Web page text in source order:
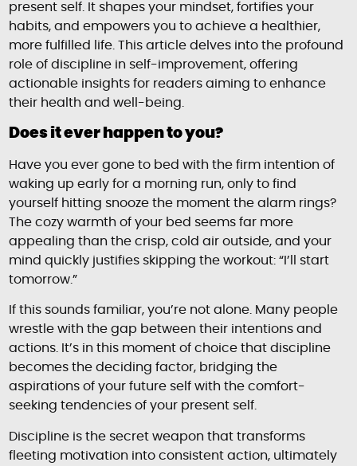
present self. It shapes your mindset, fortifies your
habits, and empowers you to achieve a healthier,
more fulfilled life. This article delves into the profound
role of discipline in self-improvement, offering
actionable insights for readers aiming to enhance
their health and well-being.
Does it ever happen to you?
Have you ever gone to bed with the firm intention of
waking up early for a morning run, only to find
yourself hitting snooze the moment the alarm rings?
The cozy warmth of your bed seems far more
appealing than the crisp, cold air outside, and your
mind quickly justifies skipping the workout: “I’ll start
tomorrow.”
If this sounds familiar, you’re not alone. Many people
wrestle with the gap between their intentions and
actions. It’s in this moment of choice that discipline
becomes the deciding factor, bridging the
aspirations of your future self with the comfort-
seeking tendencies of your present self.
Discipline is the secret weapon that transforms
fleeting motivation into consistent action, ultimately